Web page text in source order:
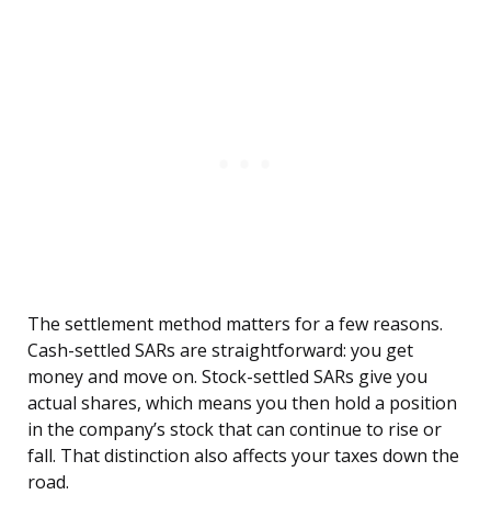
The settlement method matters for a few reasons.
Cash-settled SARs are straightforward: you get
money and move on. Stock-settled SARs give you
actual shares, which means you then hold a position
in the company’s stock that can continue to rise or
fall. That distinction also affects your taxes down the
road.